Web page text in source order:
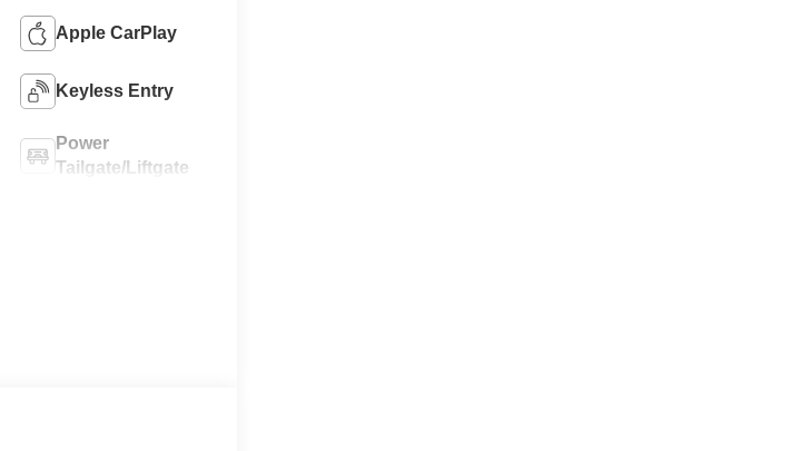
Apple CarPlay
Keyless Entry
Power
Tailgate/Liftgate